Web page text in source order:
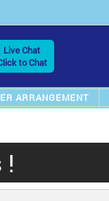
Live Chat
to Chat
ARRANGEMENT
!